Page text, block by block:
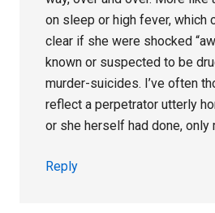
on sleep or high fever, which
clear if she were shocked
known or suspected to be
murder-suicides. I’ve often
reflect a perpetrator utterly
or she herself had done, only
Reply